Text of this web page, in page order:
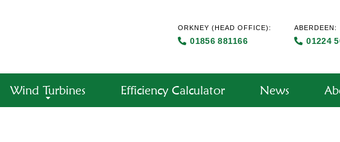
ORKNEY(HEAD OFFICE):
01856 881166
ABERDEEN:
01224
Wind Turbines Efficiency Calculator News